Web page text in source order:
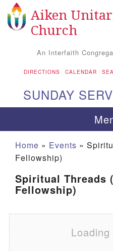
Google Map
We are located
Aiken
Church
An Interfaith
DIRECTIONS CALENDAR
SUNDAY
Home » Events »
Fellowship)
Spiritual Threads
Fellowship)